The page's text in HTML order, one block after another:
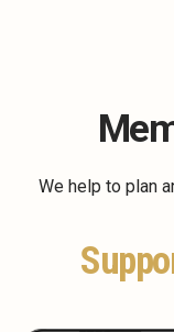
We help to plan